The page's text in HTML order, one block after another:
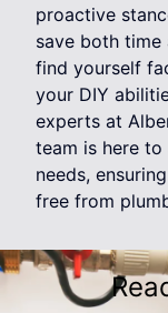
proactive
save both time
find yourself
your DIY
experts at
team is here
needs,
free from